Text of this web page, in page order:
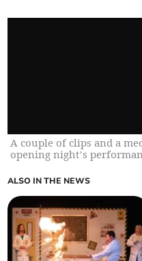
A couple of clips and a
opening night’s
ALSO IN THE NEWS